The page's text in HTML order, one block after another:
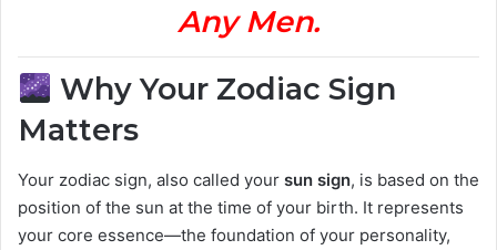
Any Men.
Why Your Zodiac Sign
Matters
Your zodiac sign, also called your sun sign, is based on the
position of the sun at the time of your birth. It represents
your core essence—the foundation of your personality,